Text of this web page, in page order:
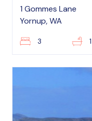
1 Gommes Lane
Yornup, WA
3 1